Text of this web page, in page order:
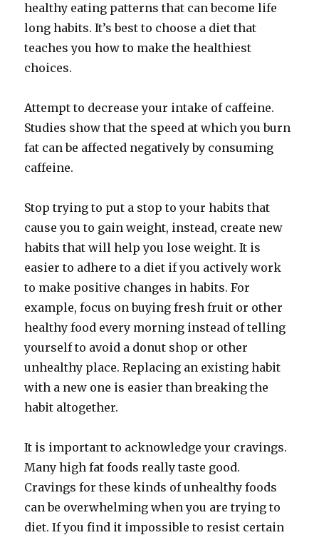
healthy eating patterns that can become life
long habits. It’s best to choose a diet that
teaches you how to make the healthiest
choices.
Attempt to decrease your intake of caffeine.
Studies show that the speed at which you burn
fat can be affected negatively by consuming
caffeine.
Stop trying to put a stop to your habits that
cause you to gain weight, instead, create new
habits that will help you lose weight. It is
easier to adhere to a diet if you actively work
to make positive changes in habits. For
example, focus on buying fresh fruit or other
healthy food every morning instead of telling
yourself to avoid a donut shop or other
unhealthy place. Replacing an existing habit
with a new one is easier than breaking the
habit altogether.
It is important to acknowledge your cravings.
Many high fat foods really taste good.
Cravings for these kinds of unhealthy foods
can be overwhelming when you are trying to
diet. If you find it impossible to resist certain